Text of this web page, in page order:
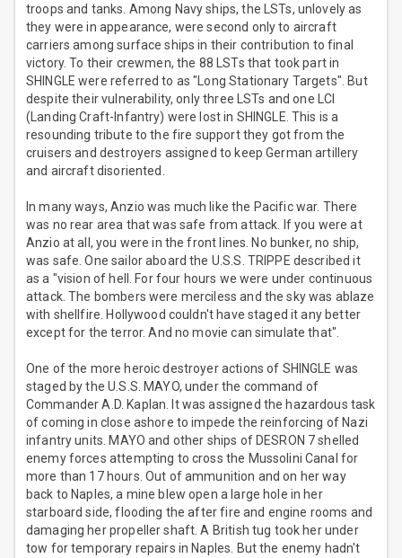
troops and tanks. Among Navy ships, the LSTs, unlovely as
they were in appearance, were second only to aircraft
carriers among surface ships in their contribution to final
victory. To their crewmen, the 88 LSTs that took part in
SHINGLE were referred to as "Long Stationary Targets". But
despite their vulnerability, only three LSTs and one LCI
(Landing Craft-Infantry) were lost in SHINGLE. This is a
resounding tribute to the fire support they got from the
cruisers and destroyers assigned to keep German artillery
and aircraft disoriented.
In many ways, Anzio was much like the Pacific war. There
was no rear area that was safe from attack. If you were at
Anzio at all, you were in the front lines. No bunker, no ship,
was safe. One sailor aboard the U.S.S. TRIPPE described it
as a "vision of hell. For four hours we were under continuous
attack. The bombers were merciless and the sky was ablaze
with shellfire. Hollywood couldn't have staged it any better
except for the terror. And no movie can simulate that".
One of the more heroic destroyer actions of SHINGLE was
staged by the U.S.S. MAYO, under the command of
Commander A.D. Kaplan. It was assigned the hazardous task
of coming in close ashore to impede the reinforcing of Nazi
infantry units. MAYO and other ships of DESRON 7 shelled
enemy forces attempting to cross the Mussolini Canal for
more than 17 hours. Out of ammunition and on her way
back to Naples, a mine blew open a large hole in her
starboard side, flooding the after fire and engine rooms and
damaging her propeller shaft. A British tug took her under
tow for temporary repairs in Naples. But the enemy hadn't